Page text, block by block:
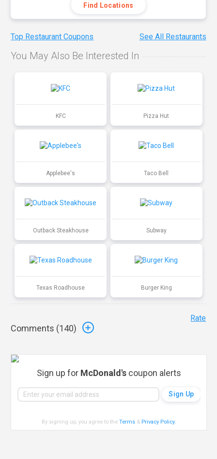
Find Locations
Top Restaurant Coupons See All Restaurants
You May Also Be Interested In
KFC Pizza Hut
Applebee's Taco Bell
Outback Steakhouse Subway
Texas Roadhouse Burger King
Comments (140)
Rate
Sign up for McDonald'scoupon alerts
By signing up, you agree to theTerms & Privacy Policy.